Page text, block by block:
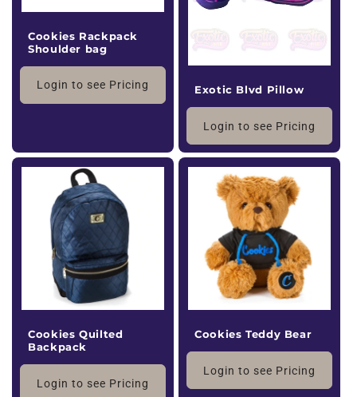
Cookies Rackpack
Shoulder bag
Login to see Pricing Exotic Blvd Pillow
Login to see Pricing
Cookies Quilted
Backpack
Login to see Pricing
Cookies Teddy Bear
Login to see Pricing